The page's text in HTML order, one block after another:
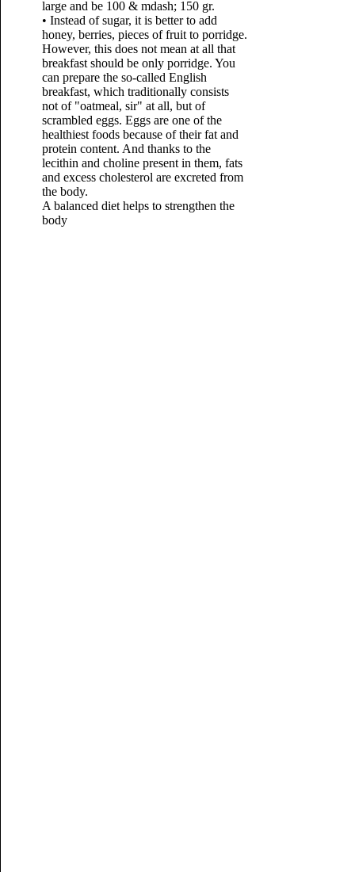
large and be 100 & mdash; 150 gr.
• Instead of sugar, it is better to add
honey, berries, pieces of fruit to porridge.
However, this does not mean at all that
breakfast should be only porridge. You
can prepare the so-called English
breakfast, which traditionally consists
not of "oatmeal, sir" at all, but of
scrambled eggs. Eggs are one of the
healthiest foods because of their fat and
protein content. And thanks to the
lecithin and choline present in them, fats
and excess cholesterol are excreted from
the body.
A balanced diet helps to strengthen the
body